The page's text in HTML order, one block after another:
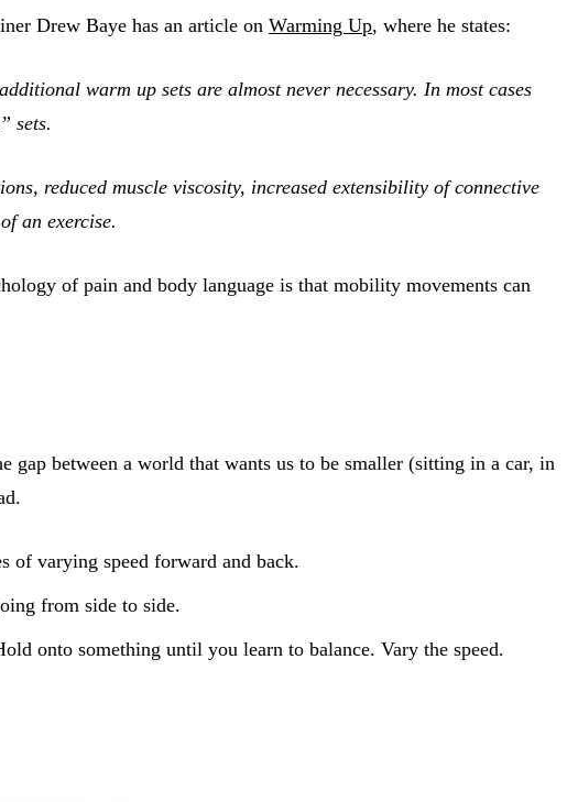
Drew Baye has an article on Warming Up, where he states:
warm up sets are almost never necessary. In most cases
sets.
reduced muscle viscosity, increased extensibility of connective
an exercise.
of pain and body language is that mobility movements can
gap between a world that wants us to be smaller (sitting in a car, in
of varying speed forward and back.
from side to side.
onto something until you learn to balance. Vary the speed.